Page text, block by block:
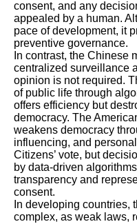
consent, and any
appealed by a human.
pace of development, it
preventive governance.
In contrast, the Chinese
centralized surveillance
opinion is not required.
of public life through
offers efficiency but
democracy. The
weakens democracy
influencing, and
Citizens’ vote, but
by data-driven
transparency and
consent.
In developing countries,
complex, as weak laws,